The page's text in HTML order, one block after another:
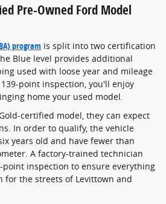
Pre-Owned Ford Model
program is split into two certification
Blue level provides additional
used with loose year and mileage
point inspection, you'll enjoy
home your used model.
certified model, they can expect
In order to qualify, the vehicle
years old and have fewer than
A factory-trained technician
inspection to ensure everything
for the streets of Levittown and